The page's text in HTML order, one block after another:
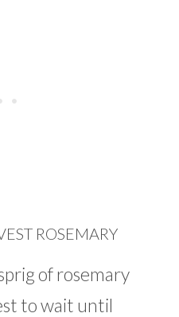
ROSEMARY
of rosemary
to wait until